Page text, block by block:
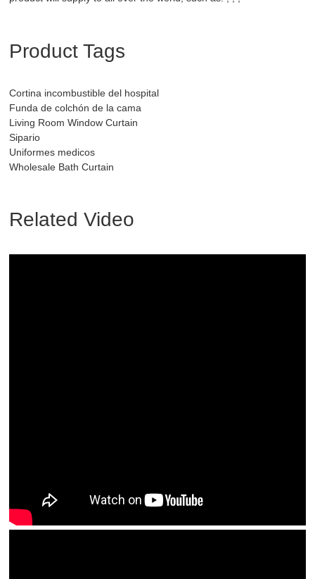
Product Tags
Cortina incombustible del hospital
Funda de colchón de la cama
Living Room Window Curtain
Sipario
Uniformes medicos
Wholesale Bath Curtain
Related Video